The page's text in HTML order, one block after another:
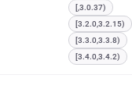
[,3.0.37)
[3.2.0,3.2.15)
[3.3.0,3.3.8)
[3.4.0,3.4.2)